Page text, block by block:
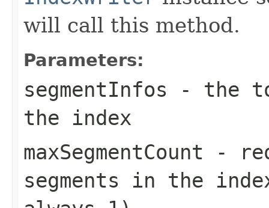
will call this method.
Parameters:
segmentInfos - the
the index
maxSegmentCount -
segments in the